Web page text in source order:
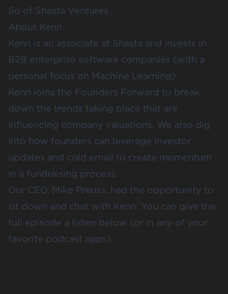
So of Shasta Ventures.
About Kenn
Kenn is an associate at Shasta and invests in
B2B enterprise software companies (with a
personal focus on Machine Learning).
Kenn joins the Founders Forward to break
down the trends taking place that are
influencing company valuations. We also dig
into how founders can leverage investor
updates and cold email to create momentum
in a fundraising process.
Our CEO, Mike Preuss, had the opportunity to
sit down and chat with Kenn. You can give the
full episode a listen below (or in any of your
favorite podcast apps).